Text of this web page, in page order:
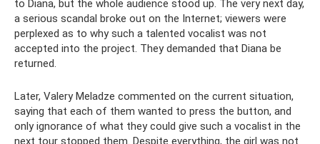
to Diana, but the whole audience stood up. The very next day,
a serious scandal broke out on the Internet; viewers were
perplexed as to why such a talented vocalist was not
accepted into the project. They demanded that Diana be
returned.
Later, Valery Meladze commented on the current situation,
saying that each of them wanted to press the button, and
only ignorance of what they could give such a vocalist in the
next tour stopped them. Despite everything, the girl was not